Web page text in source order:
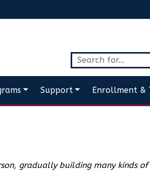
Support Enrollment &
gradually building many kinds